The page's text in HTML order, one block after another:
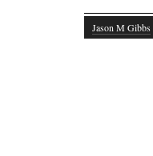
Jason M Gibbs